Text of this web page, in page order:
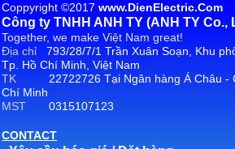
Coppyright ©2017www.DienElectric.Com
Công ty TNHH ANH TY (ANH TY Co.,
Together, we make Việt Nam great!
Địa chỉ793/28/7/1 Trần Xuân Soạn, Khu
Tp. Hồ Chí Minh, Việt Nam
TK22722726 Tại Ngân hàng Á Châu -
Chí Minh
MST0315107123
CONTACT